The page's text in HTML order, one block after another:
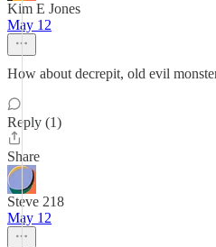
Kim E Jones
May 12
How about decrepit, old evil
Reply (1)
Share
Steve 218
May 12